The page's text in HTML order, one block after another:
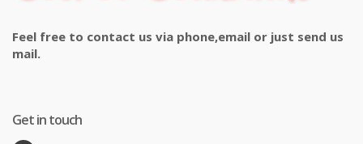
Feel free to contact us via phone,email or just send us
mail.
Get in touch